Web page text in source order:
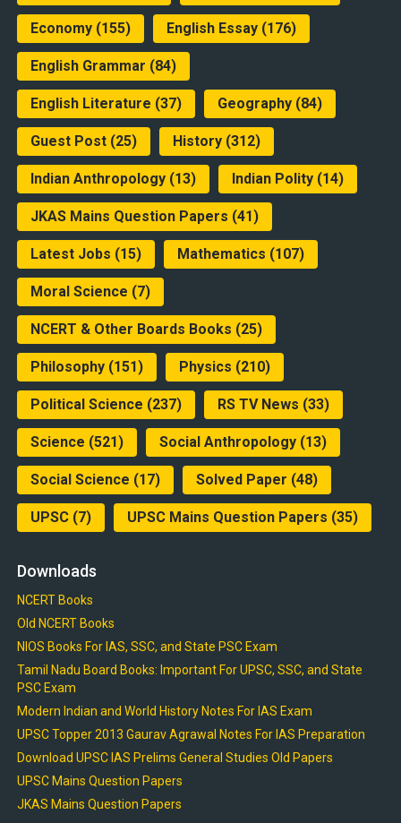
Economy(155) English Essay(176)
English Grammar (84)
English Literature (37) Geography(84)
Guest Post(25) History(312)
Indian Anthropology(13) Indian Polity(14)
JKAS Mains Question Papers (41)
Latest Jobs (15) Mathematics (107)
Moral Science (7)
NCERT & Other Boards Books (25)
Philosophy(151) Physics (210)
Political Science (237) RS TV News (33)
Science (521) Social Anthropology(13)
Social Science (17) Solved Paper (48)
UPSC(7) UPSC Mains Question Papers (35)
Downloads
NCERT Books
Old NCERT Books
NIOS Books For IAS, SSC, and State PSC Exam
Tamil Nadu Board Books: Important For UPSC, SSC, and State
PSC Exam
Modern Indian and World History Notes For IAS Exam
UPSC Topper 2013 Gaurav Agrawal Notes For IAS Preparation
Download UPSC IAS Prelims General Studies Old Papers
UPSC Mains Question Papers
JKAS Mains Question Papers